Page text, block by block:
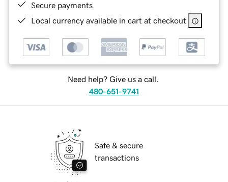
Secure payments
Local currency available in cart at checkout
Need help? Give us a call.
480-651-9741
Safe & secure
transactions